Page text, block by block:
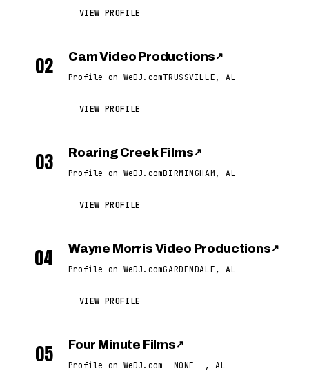
VIEW PROFILE
02 Cam Video Productions ↗
Profile on WeDJ.comTRUSSVILLE, AL
VIEW PROFILE
03 Roaring Creek Films ↗
Profile on WeDJ.comBIRMINGHAM, AL
VIEW PROFILE
04 Wayne Morris Video Productions ↗
Profile on WeDJ.comGARDENDALE, AL
VIEW PROFILE
05 Four Minute Films ↗
Profile on WeDJ.com --NONE--, AL